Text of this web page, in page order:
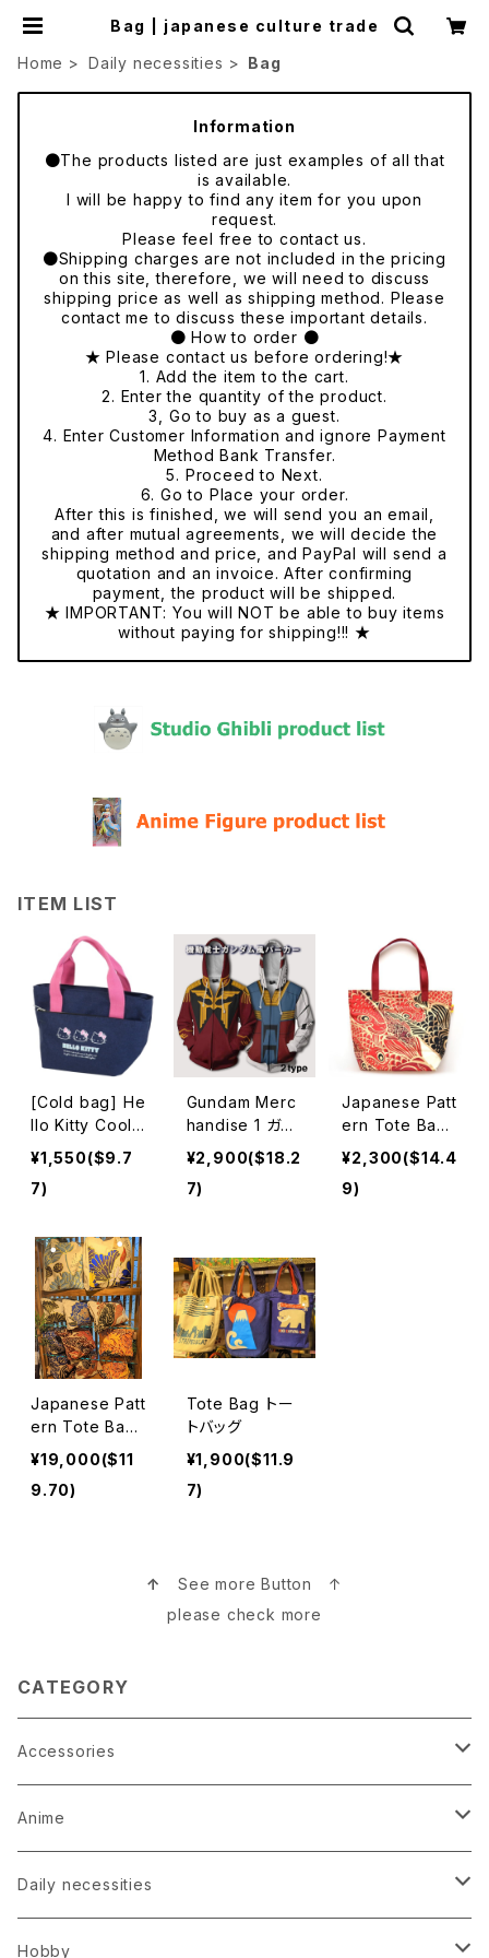
Bag | japanese culture trade
Home
Daily necessities Bag
Information
●The products listed are just examples of all that
is available.
I will be happy to find any item for you upon
request.
Please feel free to contact us.
●Shipping charges are not included in the pricing
on this site, therefore, we will need to discuss
shipping price as well as shipping method. Please
contact me to discuss these important details.
● How to order ●
★ Please contact us before ordering!★
1. Add the item to the cart.
2. Enter the quantity of the product.
3, Go to buy as a guest.
4. Enter Customer Information and ignore Payment
Method Bank Transfer.
5. Proceed to Next.
6. Go to Place your order.
After this is finished, we will send you an email,
and after mutual agreements, we will decide the
shipping method and price, and PayPal will send a
quotation and an invoice. After confirming
payment, the product will be shipped.
★ IMPORTANT: You will NOT be able to buy items
without paying for shipping!!! ★
ITEM LIST
[Cold bag] He
llo Kitty Cool
Tote with Poc
ket
¥1,550($9.7
7)
Gundam Merc
handise 1 ガン
ダムグッズ
¥2,900($18.2
7)
Japanese Patt
ern Tote Bag
Hideki Kimura
木村英輝2
¥2,300($14.4
9)
Japanese Patt
ern Tote Bag
Hideki Kimura
木村英輝
¥19,000($11
9.70)
Tote Bag トー
トバッグ
¥1,900($11.9
7)
↑ See more Button ↑
please check more
CATEGORY
Accessories
Earrings
Hairpin
Kimono
Anime
Anime Game Perfume
Anime Puzzle
Daily necessities
Bag
Hobby